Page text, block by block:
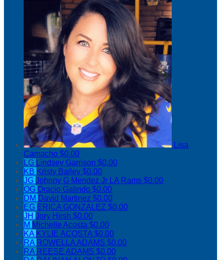
Lisa
Camacho $0.00
LG Lindsey Garrison $0.00
KB Kristy Bailey $0.00
JG Johnny G Mendez Jr LA Rams $0.00
OG Oracio Galindo $0.00
DM David Martinez $0.00
EG ERICA GONZALEZ $0.00
JH Jory Hirsh $0.00
M Michelle Acosta $0.00
KA KYLIE ACOSTA$0.00
RA ROWELLA ADAMS $0.00
RA REESE ADAMS $0.00